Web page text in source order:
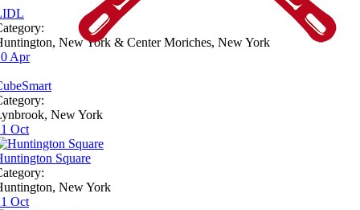
New York & Center Moriches, New York
Apr
New York
Oct
Square
New York
Oct